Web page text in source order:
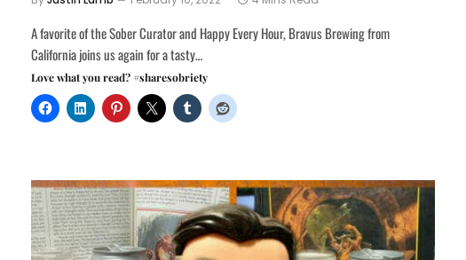
A favorite of the Sober Curator and Happy Every Hour, Bravus Brewing from
California joins us again for a tasty…
Love what you read? #sharesobriety